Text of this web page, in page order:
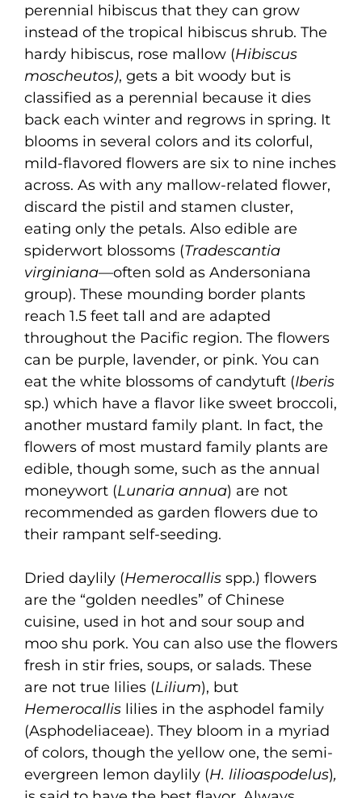
perennial hibiscus that they can grow
instead of the tropical hibiscus shrub. The
hardy hibiscus, rose mallow (Hibiscus
moscheutos), gets a bit woody but is
classified as a perennial because it dies
back each winter and regrows in spring. It
blooms in several colors and its colorful,
mild-flavored flowers are six to nine inches
across. As with any mallow-related flower,
discard the pistil and stamen cluster,
eating only the petals. Also edible are
spiderwort blossoms (Tradescantia
virginiana—often sold as Andersoniana
group). These mounding border plants
reach 1.5 feet tall and are adapted
throughout the Pacific region. The flowers
can be purple, lavender, or pink. You can
eat the white blossoms of candytuft (Iberis
sp.) which have a flavor like sweet broccoli,
another mustard family plant. In fact, the
flowers of most mustard family plants are
edible, though some, such as the annual
moneywort (Lunaria annua) are not
recommended as garden flowers due to
their rampant self-seeding.
Dried daylily (Hemerocallis spp.) flowers
are the “golden needles” of Chinese
cuisine, used in hot and sour soup and
moo shu pork. You can also use the flowers
fresh in stir fries, soups, or salads. These
are not true lilies (Lilium), but
Hemerocallis lilies in the asphodel family
(Asphodeliaceae). They bloom in a myriad
of colors, though the yellow one, the semi-
evergreen lemon daylily (H. lilioaspodelus),